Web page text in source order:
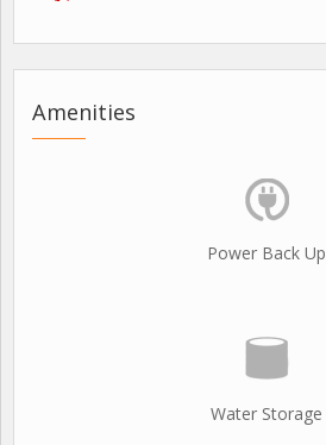
Amenities
Power Back Up
Water Storage